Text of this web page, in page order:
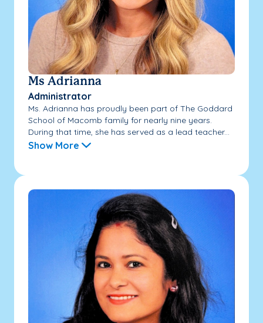
Ms Adrianna
Administrator
Ms. Adrianna has proudly been part of The Goddard
School of Macomb family for nearly nine years.
During that time, she has served as a lead teacher...
Show More